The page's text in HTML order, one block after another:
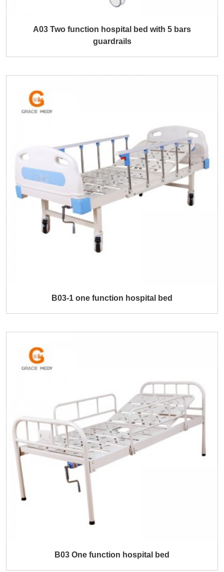
A03 Two function hospital bed with 5 bars
guardrails
B03-1 one function hospital bed
B03 One function hospital bed